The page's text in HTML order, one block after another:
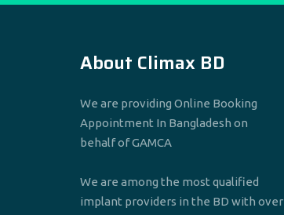
About Climax BD
We are providing Online Booking
Appointment In Bangladesh on
behalf of GAMCA
We are among the most qualified
implant providers in the BD with over